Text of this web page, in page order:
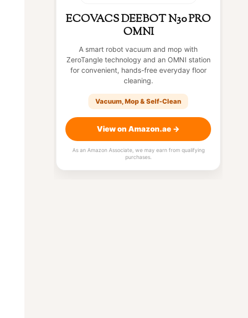
ECOVACS DEEBOT N30 PRO
OMNI
A smart robot vacuum and mop with
ZeroTangle technology and an OMNI station
for convenient, hands-free everyday floor
cleaning.
Vacuum, Mop & Self-Clean
View on Amazon.ae →
As an Amazon Associate, we may earn from qualifying
purchases.